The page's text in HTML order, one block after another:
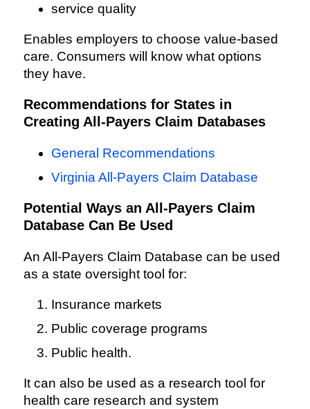
service quality
Enables employers to choose value-based
care. Consumers will know what options
they have.
Recommendations for States in
Creating All-Payers Claim Databases
General Recommendations
Virginia All-Payers Claim Database
Potential Ways an All-Payers Claim
Database Can Be Used
An All-Payers Claim Database can be used
as a state oversight tool for:
Insurance markets
Public coverage programs
Public health.
It can also be used as a research tool for
health care research and system